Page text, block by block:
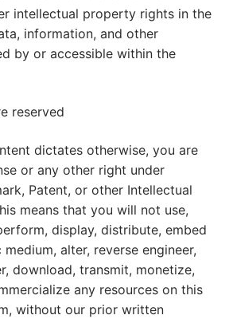
intellectual property rights in the
information, and other
by or accessible within the
reserved
dictates otherwise, you are
or any other right under
Patent, or other Intellectual
means that you will not use,
display, distribute, embed
alter, reverse engineer,
download, transmit, monetize,
any resources on this
without our prior written